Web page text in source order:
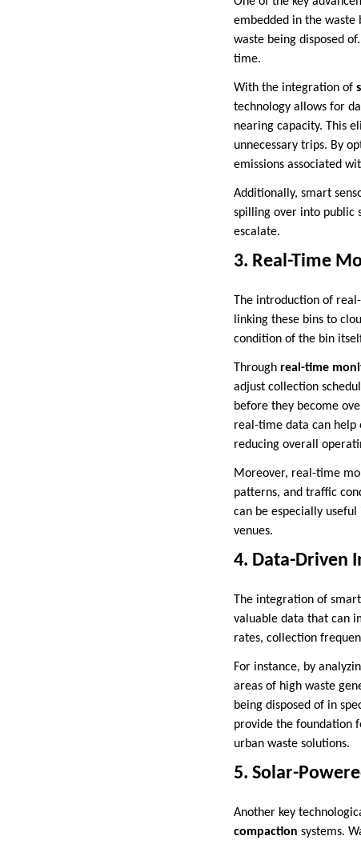
embedded in the waste
waste being disposed
time.
With the integration of
technology allows for
nearing capacity. This
unnecessary trips. By
emissions associated
Additionally, smart
spilling over into public
escalate.
3. Real-Time
The introduction of
linking these bins to
condition of the bin
Through real-time
adjust collection
before they become
real-time data can help
reducing overall
Moreover, real-time
patterns, and traffic
can be especially
venues.
4. Data-Driven
The integration of
valuable data that can
rates, collection
For instance, by
areas of high waste
being disposed of in
provide the foundation
urban waste solutions.
5. Solar-
Another key
compaction systems.